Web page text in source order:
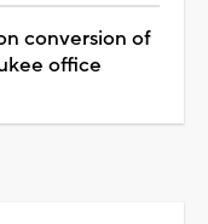
conversion of
office